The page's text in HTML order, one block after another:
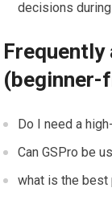
decisions during
Frequently
⁢(beginner-
Do I need a
Can GSPro be
what is the best